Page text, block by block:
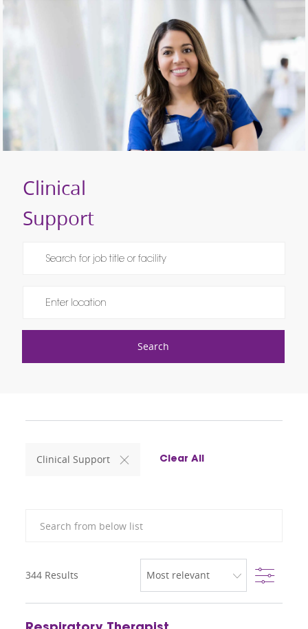
-
Clinical
Support
Search
Clinical Support Clear All
344 Results Filter